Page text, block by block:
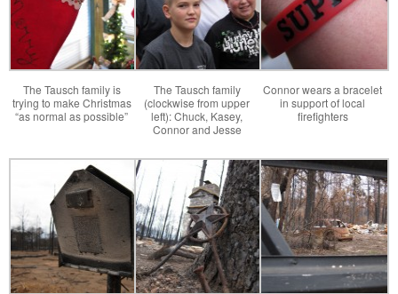
and
Rebuilding
The Tausch family is
trying to make Christmas
“as normal as possible”
The Tausch family
(clockwise from upper
left): Chuck, Kasey,
Connor and Jesse
Connor wears a bracelet
in support of local
firefighters